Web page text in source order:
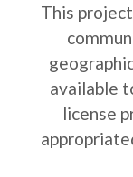
This
available
license